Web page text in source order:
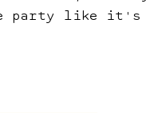
party like it's